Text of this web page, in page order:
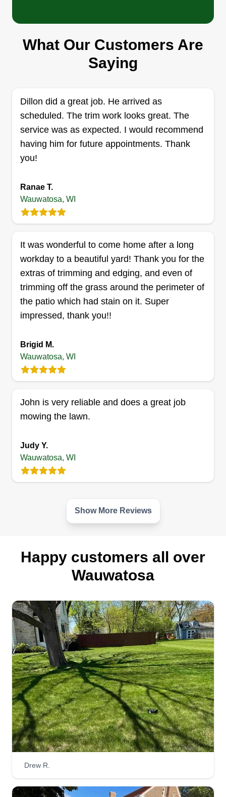
Right To Business LLC
Cheyenne Fuchs
2528 North 124th Street, Wauwatosa,
Services LLC, your reliable local team for lawn
care, landscaping, junk removal, cleanups, and
property maintenance. Established in Summer
2024, we are a growing business dedicated to
fair and affordable pricing, dependable service,
Brookfield, Waukesha, and surrounding areas
with services designed to make your property
look its best inside and out. As a beginner-owned
company, we are motivated, hardworking, and
willing to work with every customer to provide the
best service possible. Whether it’s lawn mowing,
landscaping, no job is too small. Beautiful
spaces. Happy places. Affordable prices.
Show More...
Grey's Gardens
Chad Cudnohoske
6778 Maple Terrace, Wauwatosa, WI
Rating:
2 jobs completed
We are an upstart small crew who provides lawn
maintenance tasks. The lead landscaper, from
Delafield, WI, has been in the business for 15
forward to providing lawn maintenance solutions
for you!
Get a Quote
What Our Customers Are
Saying
Dillon did a great job. He arrived as
scheduled. The trim work looks great. The
service was as expected. I would recommend
having him for future appointments. Thank
you!
Ranae T.
Wauwatosa, WI
It was wonderful to come home after a long
workday to a beautiful yard! Thank you for the
extras of trimming and edging, and even of
trimming off the grass around the perimeter of
the patio which had stain on it. Super
impressed, thank you!!
Brigid M.
Wauwatosa, WI
John is very reliable and does a great job
mowing the lawn.
Judy Y.
Wauwatosa, WI
Show More Reviews
Happy customers all over
Wauwatosa
Drew R.